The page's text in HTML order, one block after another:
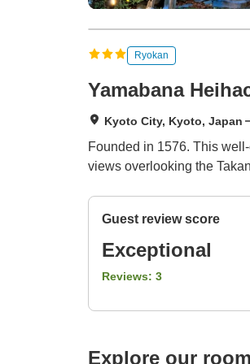
Ryokan
Yamabana
Kyoto City, Kyoto, Japan
Founded in 1576. This
views overlooking the
Guest review score
Exceptional
Reviews: 3
Explore our